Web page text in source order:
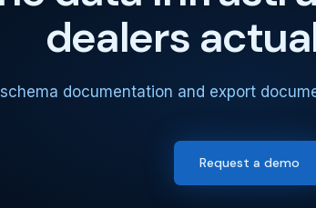
dealers
schema documentation and export
Request a demo